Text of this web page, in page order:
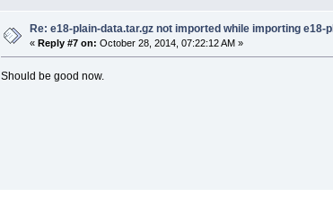
Re: e18-plain-data.tar.gz not imported while importing e18-
«Reply #7 on: October 28, 2014, 07:22:12 AM »
Should be good now.